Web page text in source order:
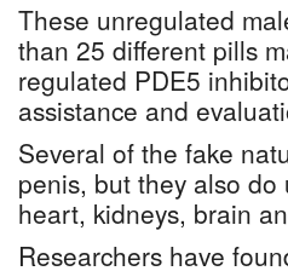
These unregulated
than 25 different pills
regulated PDE5
assistance and
Several of the fake
penis, but they also
heart, kidneys, brain
Researchers have